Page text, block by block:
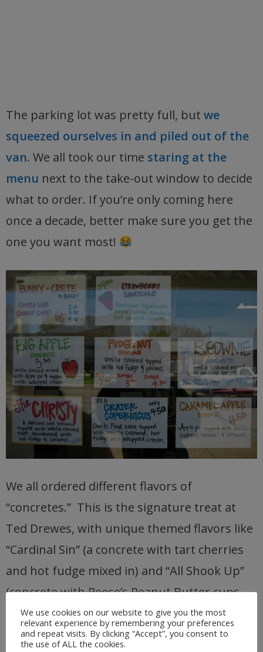
The parking lot was pretty full, but we
squeezed ourselves in and piled out of the
van. We all took our time staring at the
menu next to the take-out window to decide
what to order. If you’re only coming here
once a decade, better make sure you get the
one you want most!
We all ordered different flavors of
“concretes.” This is the signature treat at
Ted Drewes, with unique themed flavors like
“Cardinal Sin” (a concrete with tart cherries
and hot fudge mixed in) and “All Shook Up”
(concrete with Reese’s Peanut Butter cups
and bananas).
We use cookies on our website to give you the most
relevant experience by remembering your preferences
and repeat visits. By clicking “Accept”, you consent to
the use of ALL the cookies.